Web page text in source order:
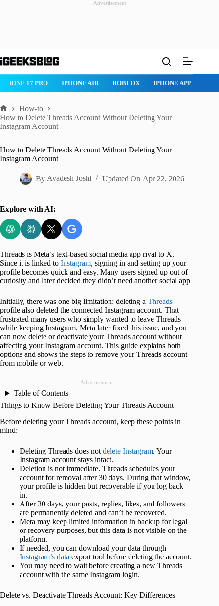
Advertisement
to
IPHONE AIR ROBLOX IPHONE APPS IPAD APPS
Home
How-to
How to Delete Threads Account Without Deleting Your
Instagram Account
How to Delete Threads Account Without Deleting Your
Instagram Account
By Avadesh Joshi Updated On Apr 22, 2026
Explore with AI:
Threads is Meta’s text‑based social media app rival to X.
Since it is linked to Instagram, signing in and setting up your
profile becomes quick and easy. Many users signed up out of
curiosity and later decided they didn’t need another social app
Initially, there was one big limitation: deleting a Threads
profile also deleted the connected Instagram account. That
frustrated many users who simply wanted to leave Threads
while keeping Instagram. Meta later fixed this issue, and you
can now delete or deactivate your Threads account without
affecting your Instagram account. This guide explains both
options and shows the steps to remove your Threads account
from mobile or web.
Advertisement
Table of Contents
Things to Know Before Deleting Your Threads Account
Before deleting your Threads account, keep these points in
mind:
Deleting Threads does not delete Instagram. Your
Instagram account stays intact.
Deletion is not immediate. Threads schedules your
account for removal after 30 days. During that window,
your profile is hidden but recoverable if you log back
in.
After 30 days, your posts, replies, likes, and followers
are permanently deleted and can’t be recovered.
Meta may keep limited information in backup for legal
or recovery purposes, but this data is not visible on the
platform.
If needed, you can download your data through
Instagram’s data export tool before deleting the account.
You may need to wait before creating a new Threads
account with the same Instagram login.
Delete vs. Deactivate Threads Account: Key Differences